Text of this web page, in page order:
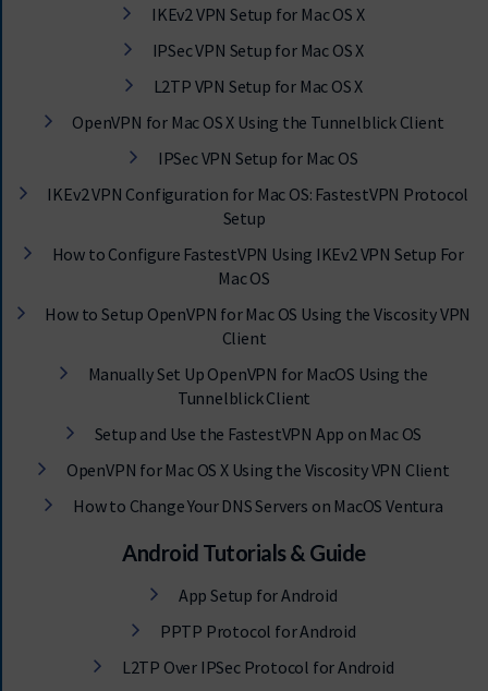
IKEv2 VPN Setup for Mac OS X
IPSec VPN Setup for Mac OS X
L2TP VPN Setup for Mac OS X
OpenVPN for Mac OS X Using the Tunnelblick Client
IPSec VPN Setup for Mac OS
IKEv2 VPN Configuration for Mac OS: FastestVPN Protocol
Setup
How to Configure FastestVPN Using IKEv2 VPN Setup For
Mac OS
How to Setup OpenVPN for Mac OS Using the Viscosity VPN
Client
Manually Set Up OpenVPN for MacOS Using the
Tunnelblick Client
Setup and Use the FastestVPN App on Mac OS
OpenVPN for Mac OS X Using the Viscosity VPN Client
How to Change Your DNS Servers on MacOS Ventura
Android Tutorials & Guide
App Setup for Android
PPTP Protocol for Android
L2TP Over IPSec Protocol for Android